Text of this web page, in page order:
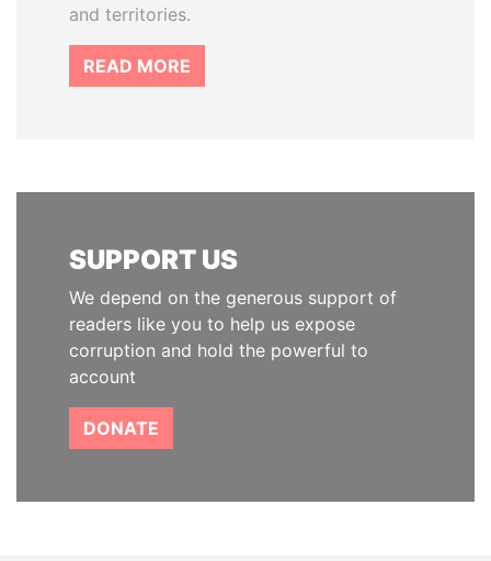
and territories.
READ MORE
SUPPORT US
We depend on the generous support of
readers like you to help us expose
corruption and hold the powerful to
account
DONATE